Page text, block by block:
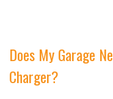
Does My Garage
Charger?